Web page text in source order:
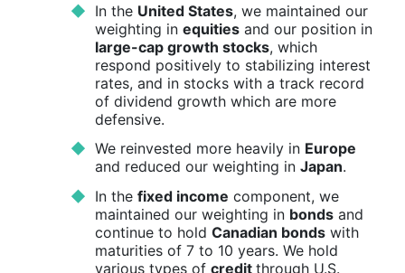
In the United States, we maintained our
weighting in equitiesand our position in
large-cap growth stocks, which
respond positively to stabilizing interest
rates, and in stocks with a track record
of dividend growth which are more
defensive.
We reinvested more heavily in Europe
and reduced our weighting in Japan.
In the fixed income component, we
maintained our weighting in bondsand
continue to hold Canadian bondswith
maturities of 7 to 10 years. We hold
various types of credit through U.S.